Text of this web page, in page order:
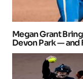
Megan Grant
Devon Park — and